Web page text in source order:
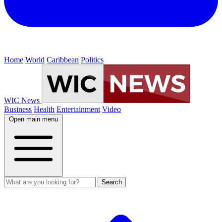
Home World Caribbean Politics
WIC News
Business Health Entertainment Video
Open main menu
Search